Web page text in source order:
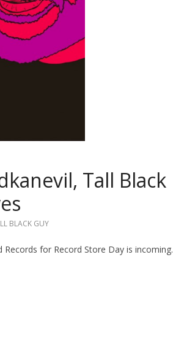
Tall Black
BLACK GUY
for Record Store Day is incoming.